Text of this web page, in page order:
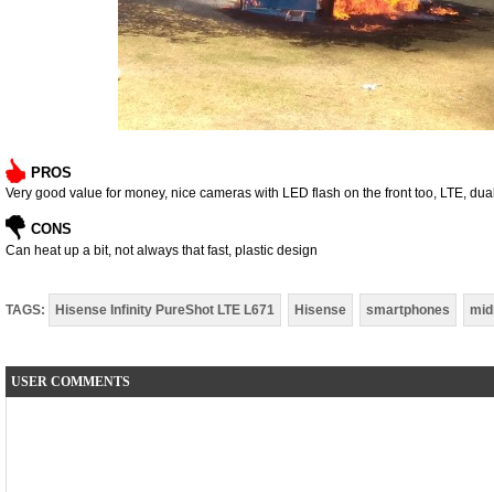
PROS
Very good value for money, nice cameras with LED flash on the front too, LTE,
CONS
Can heat up a bit, not always that fast, plastic design
TAGS: Hisense Infinity PureShot LTE L671 Hisense smartphones
USER COMMENTS